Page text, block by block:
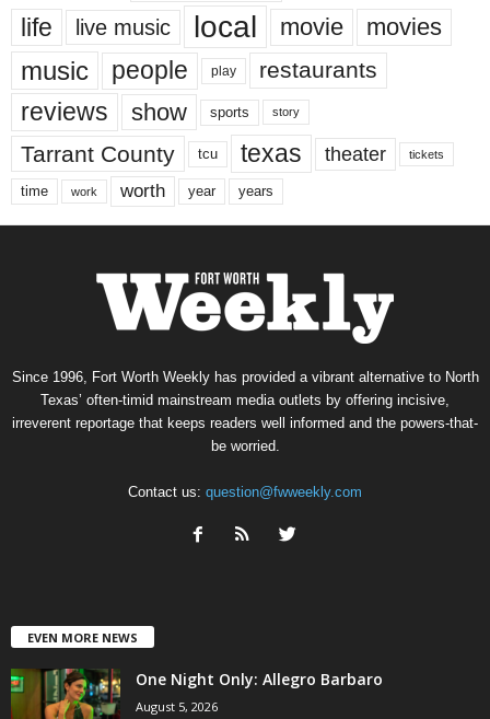
life live music local movie movies
music people play restaurants
reviews show sports story
Tarrant County tcu texas theater tickets
time work worth year years
Since 1996, Fort Worth Weekly has provided a vibrant alternative to North
Texas’ often-timid mainstream media outlets by offering incisive,
irreverent reportage that keeps readers well informed and the powers-that-
be worried.
Contact us: question@fwweekly.com
EVEN MORE NEWS
One Night Only: Allegro Barbaro
August 5, 2026